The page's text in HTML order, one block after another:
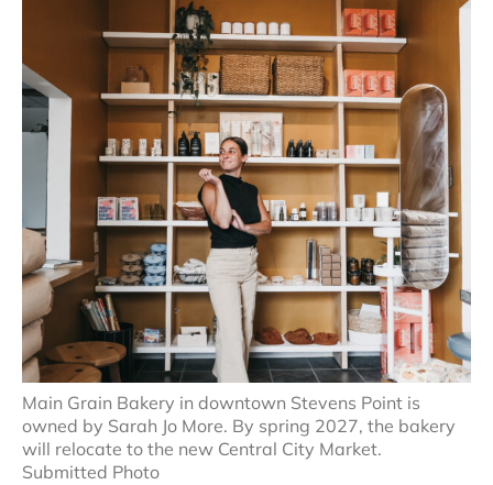
Main Grain Bakery in downtown Stevens Point is
owned by Sarah Jo More. By spring 2027, the bakery
will relocate to the new Central City Market.
Submitted Photo